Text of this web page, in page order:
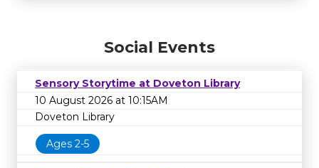
Social Events
Sensory Storytime at Doveton Library
10 August 2026 at 10:15AM
Doveton Library
Ages 2-5